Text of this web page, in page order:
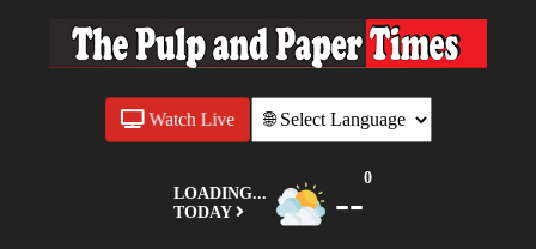
LOADING...
TODAY
--
0
Watch Live